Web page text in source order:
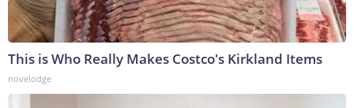
This is Who Really Makes Costco's Kirkland Items
novelodge